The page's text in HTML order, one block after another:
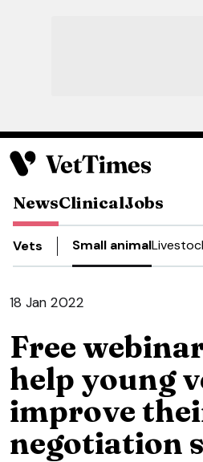
NewsClinicalJobs
Vets Small animal
18 Jan 2022
Free
help young
improve
negotiation